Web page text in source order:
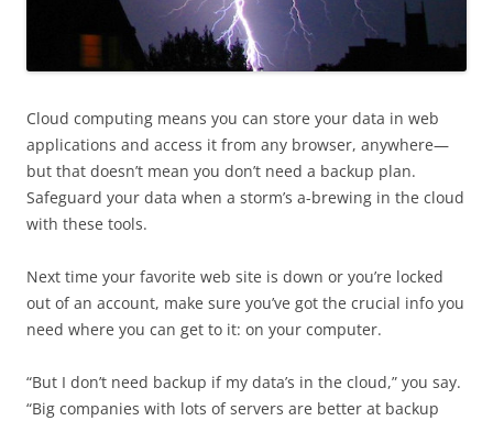
Cloud computing means you can store your data in web
applications and access it from any browser, anywhere—
but that doesn’t mean you don’t need a backup plan.
Safeguard your data when a storm’s a-brewing in the cloud
with these tools.
Next time your favorite web site is down or you’re locked
out of an account, make sure you’ve got the crucial info you
need where you can get to it: on your computer.
“But I don’t need backup if my data’s in the cloud,” you say.
“Big companies with lots of servers are better at backup